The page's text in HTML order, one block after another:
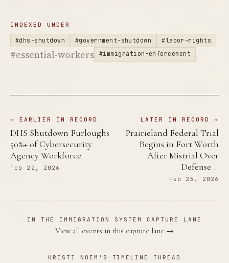
INDEXED UNDER
#dhs-shutdown #government-shutdown #labor-rights
#essential-workers #immigration-enforcement
← EARLIER IN RECORD
DHS Shutdown Furloughs
50%+ of Cybersecurity
Agency Workforce
Feb 22, 2026
LATER IN RECORD →
Prairieland Federal Trial
Begins in Fort Worth
After Mistrial Over
Defense …
Feb 23, 2026
IN THE IMMIGRATION SYSTEM CAPTURE LANE
View all events in this capture lane →
KRISTI NOEM'S TIMELINE THREAD